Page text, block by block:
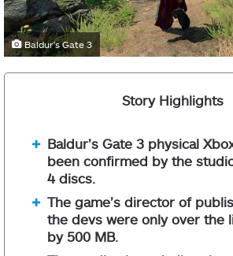
Baldur's Gate 3
Story Highlights
Baldur’s Gate 3 physical
been confirmed by the
4 discs.
The game’s director of
the devs were only over the
by 500 MB.